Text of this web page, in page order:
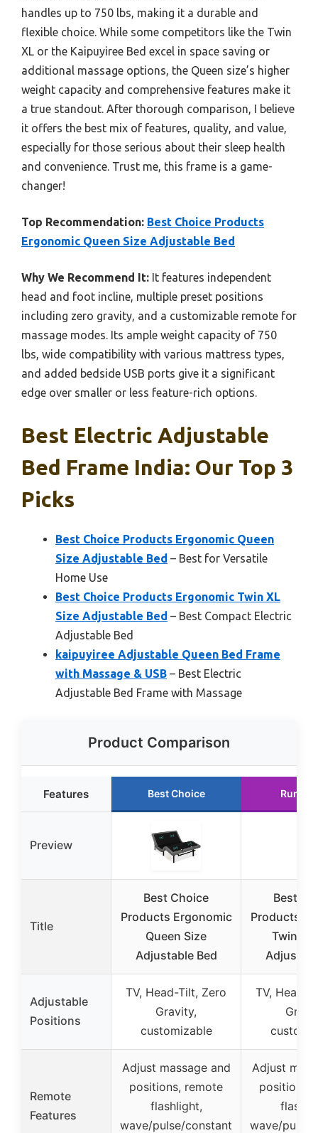
handles up to 750 lbs, making it a durable and
flexible choice. While some competitors like the Twin
XL or the Kaipuyiree Bed excel in space saving or
additional massage options, the Queen size’s higher
weight capacity and comprehensive features make it
a true standout. After thorough comparison, I believe
it offers the best mix of features, quality, and value,
especially for those serious about their sleep health
and convenience. Trust me, this frame is a game-
changer!
Top Recommendation: Best Choice Products
Ergonomic Queen Size Adjustable Bed
Why We Recommend It: It features independent
head and foot incline, multiple preset positions
including zero gravity, and a customizable remote for
massage modes. Its ample weight capacity of 750
lbs, wide compatibility with various mattress types,
and added bedside USB ports give it a significant
edge over smaller or less feature-rich options.
Best Electric Adjustable
Bed Frame India: Our Top 3
Picks
Best Choice Products Ergonomic Queen
Size Adjustable Bed – Best for Versatile
Home Use
Best Choice Products Ergonomic Twin XL
Size Adjustable Bed – Best Compact Electric
Adjustable Bed
kaipuyiree Adjustable Queen Bed Frame
with Massage & USB – Best Electric
Adjustable Bed Frame with Massage
Product Comparison
Features Best Choice Runner
Preview
Title
Best Choice
Products Ergonomic
Queen Size
Adjustable Bed
Best
Products
Twin XL
Adjustable
Positions
TV, Head-Tilt, Zero
Gravity,
customizable
TV, Head-
Remote
Features
Adjust massage and
positions, remote
flashlight,
wave/pulse/constant
Adjust
positions,
wave/